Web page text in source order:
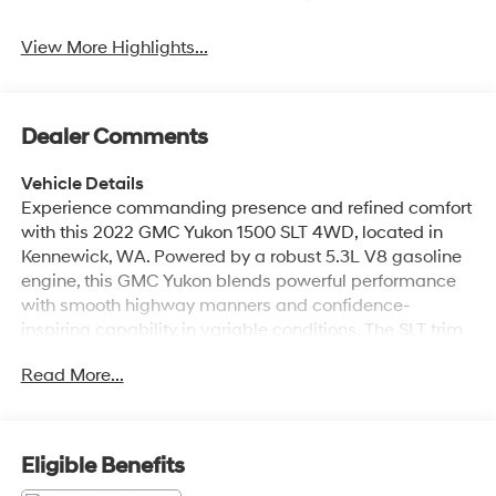
View More Highlights...
Dealer Comments
Vehicle Details
Experience commanding presence and refined comfort
with this 2022 GMC Yukon 1500 SLT 4WD, located in
Kennewick, WA. Powered by a robust 5.3L V8 gasoline
engine, this GMC Yukon blends powerful performance
with smooth highway manners and confidence-
inspiring capability in variable conditions. The SLT trim
cradle occupants on long trips and a thoughtfully
Apple CarPlay and Android Auto integration, making
hands-free calling, navigation, and music seamless.
Read More...
Eligible Benefits